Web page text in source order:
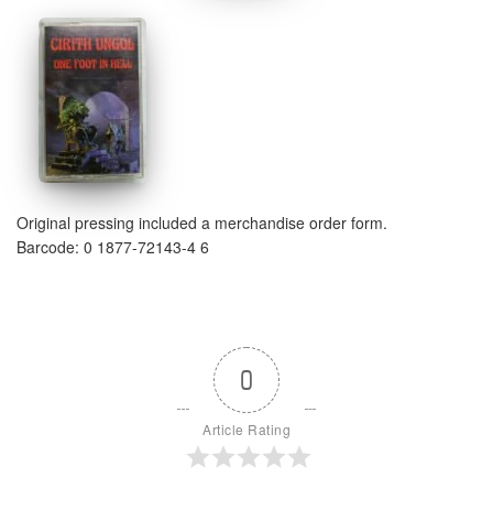
Original pressing included a merchandise order form.
Barcode: 0 1877-72143-4 6
0
Article Rating